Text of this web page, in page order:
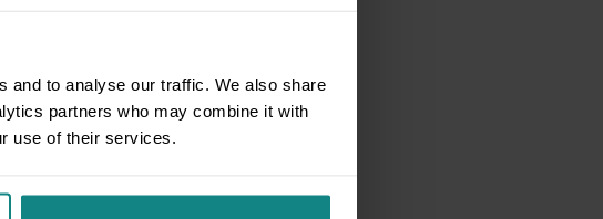
and to analyse our traffic. We also share
partners who may combine it with
use of their services.